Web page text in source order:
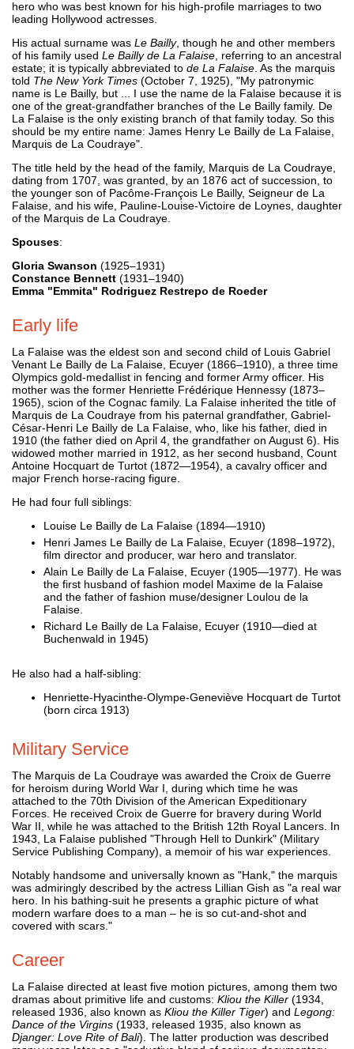
hero who was best known for his high-profile marriages to two
leading Hollywood actresses.
His actual surname was Le Bailly, though he and other members
of his family used Le Bailly de La Falaise , referring to an ancestral
estate; it is typically abbreviated to de La Falaise . As the marquis
told The New York Times (October 7, 1925), "My patronymic
name is Le Bailly, but ... I use the name de la Falaise because it is
one of the great-grandfather branches of the Le Bailly family. De
La Falaise is the only existing branch of that family today. So this
should be my entire name: James Henry Le Bailly de La Falaise,
Marquis de La Coudraye".
The title held by the head of the family, Marquis de La Coudraye,
dating from 1707, was granted, by an 1876 act of succession, to
the younger son of Pacôme-François Le Bailly, Seigneur de La
Falaise, and his wife, Pauline-Louise-Victoire de Loynes, daughter
of the Marquis de La Coudraye.
Spouses:
Gloria Swanson (1925–1931)
Constance Bennett (1931–1940)
Emma "Emmita" Rodriguez Restrepo de Roeder
Early life
La Falaise was the eldest son and second child of Louis Gabriel
Venant Le Bailly de La Falaise, Ecuyer (1866–1910), a three time
Olympics gold-medallist in fencing and former Army officer. His
mother was the former Henriette Frédérique Hennessy (1873–
1965), scion of the Cognac family. La Falaise inherited the title of
Marquis de La Coudraye from his paternal grandfather, Gabriel-
César-Henri Le Bailly de La Falaise, who, like his father, died in
1910 (the father died on April 4, the grandfather on August 6). His
widowed mother married in 1912, as her second husband, Count
Antoine Hocquart de Turtot (1872—1954), a cavalry officer and
major French horse-racing figure.
He had four full siblings:
Louise Le Bailly de La Falaise (1894—1910)
Henri James Le Bailly de La Falaise, Ecuyer (1898–1972),
film director and producer, war hero and translator.
Alain Le Bailly de La Falaise, Ecuyer (1905—1977). He was
the first husband of fashion model Maxime de la Falaise
and the father of fashion muse/designer Loulou de la
Falaise.
Richard Le Bailly de La Falaise, Ecuyer (1910—died at
Buchenwald in 1945)
He also had a half-sibling:
Henriette-Hyacinthe-Olympe-Geneviève Hocquart de Turtot
(born circa 1913)
Military Service
The Marquis de La Coudraye was awarded the Croix de Guerre
for heroism during World War I, during which time he was
attached to the 70th Division of the American Expeditionary
Forces. He received Croix de Guerre for bravery during World
War II, while he was attached to the British 12th Royal Lancers. In
1943, La Falaise published "Through Hell to Dunkirk" (Military
Service Publishing Company), a memoir of his war experiences.
Notably handsome and universally known as "Hank," the marquis
was admiringly described by the actress Lillian Gish as "a real war
hero. In his bathing-suit he presents a graphic picture of what
modern warfare does to a man – he is so cut-and-shot and
covered with scars."
Career
La Falaise directed at least five motion pictures, among them two
dramas about primitive life and customs: Kliou the Killer (1934,
released 1936, also known as Kliou the Killer Tiger) and Legong:
Dance of the Virgins (1933, released 1935, also known as
Djanger: Love Rite of Bali). The latter production was described